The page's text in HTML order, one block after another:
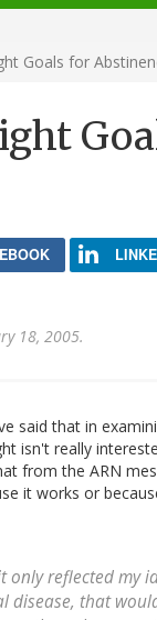
Goals for
18, 2005.
said that in
isn't really
from the ARN
it works or
only reflected my
disease, that